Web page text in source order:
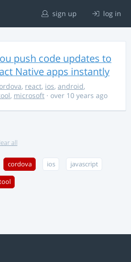
sign up log in
push code updates to
Native apps instantly
, react, ios, android,
, microsoft · over 10 years ago
all
cordova ios javascript